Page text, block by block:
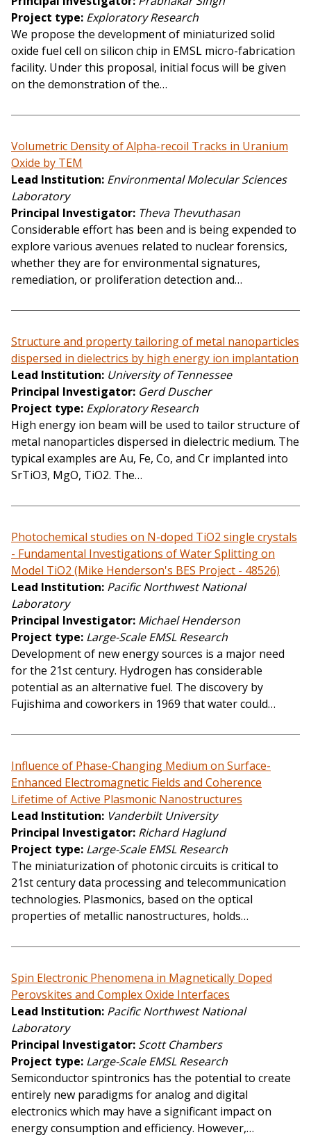
Project type Exploratory Research
We propose the development of miniaturized solid
oxide fuel cell on silicon chip in EMSL micro-fabrication
facility. Under this proposal, initial focus will be given
on the demonstration of the…
Volumetric Density of Alpha-recoil Tracks in Uranium
Oxide by TEM
Lead Institution Environmental Molecular Sciences
Laboratory
Principal Investigator Theva Thevuthasan
Considerable effort has been and is being expended to
explore various avenues related to nuclear forensics,
whether they are for environmental signatures,
remediation, or proliferation detection and…
Structure and property tailoring of metal nanoparticles
dispersed in dielectrics by high energy ion implantation
Lead Institution University of Tennessee
Principal Investigator Gerd Duscher
Project type Exploratory Research
High energy ion beam will be used to tailor structure of
metal nanoparticles dispersed in dielectric medium. The
typical examples are Au, Fe, Co, and Cr implanted into
SrTiO3, MgO, TiO2. The…
Photochemical studies on N-doped TiO2 single crystals
- Fundamental Investigations of Water Splitting on
Model TiO2 (Mike Henderson's BES Project - 48526)
Lead Institution Pacific Northwest National
Laboratory
Principal Investigator Michael Henderson
Project type Large-Scale EMSL Research
Development of new energy sources is a major need
for the 21st century. Hydrogen has considerable
potential as an alternative fuel. The discovery by
Fujishima and coworkers in 1969 that water could…
Influence of Phase-Changing Medium on Surface-
Enhanced Electromagnetic Fields and Coherence
Lifetime of Active Plasmonic Nanostructures
Lead Institution Vanderbilt University
Principal Investigator Richard Haglund
Project type Large-Scale EMSL Research
The miniaturization of photonic circuits is critical to
21st century data processing and telecommunication
technologies. Plasmonics, based on the optical
properties of metallic nanostructures, holds…
Spin Electronic Phenomena in Magnetically Doped
Perovskites and Complex Oxide Interfaces
Lead Institution Pacific Northwest National
Laboratory
Principal Investigator Scott Chambers
Project type Large-Scale EMSL Research
Semiconductor spintronics has the potential to create
entirely new paradigms for analog and digital
electronics which may have a significant impact on
energy consumption and efficiency. However,…